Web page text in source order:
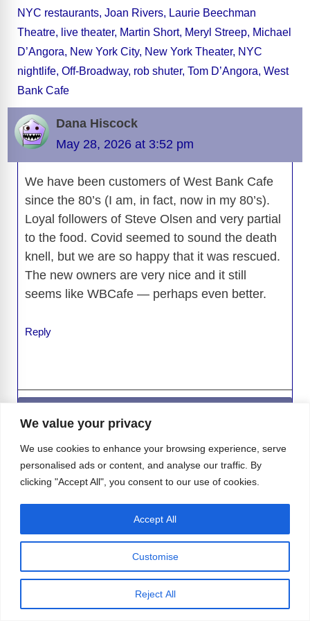
We value your privacy
We use cookies to enhance your browsing experience, serve
personalised ads or content, and analyse our traffic. By
clicking "Accept All", you consent to our use of cookies.
Customise
Reject All
Accept All
o
k
n
er p
a
m
g
e
Li
n
k
NYC restaurants, Joan Rivers, Laurie Beechman
Theatre, live theater, Martin Short, Meryl Streep, Michael
D’Angora, New York City, New York Theater, NYC
nightlife, Off-Broadway, rob shuter, Tom D’Angora, West
Bank Cafe
Dana Hiscock
May 28, 2026 at 3:52 pm
We have been customers of West Bank Cafe
since the 80’s (I am, in fact, now in my 80’s).
Loyal followers of Steve Olsen and very partial
to the food. Covid seemed to sound the death
knell, but we are so happy that it was rescued.
The new owners are very nice and it still
seems like WBCafe — perhaps even better.
Reply
Comment